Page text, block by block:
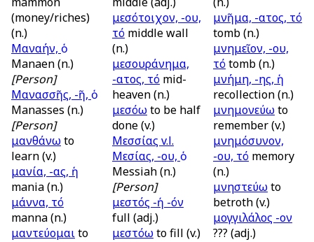
(money/riches)
(n.)
Μαναήν, ὁ
Manaen (n.)
[Person]
Μανασσῆς, -ῆ, ὁ
Manasses (n.)
[Person]
μανθάνω
learn (v.)
μανία, -ας, ἡ
mania (n.)
μάννα, τό
manna (n.)
μαντεύομαι
μεσότοιχον, -ου,
τό
(n.)
μεσουράνημα,
-ατος, τό
heaven (n.)
μεσόω
done (v.)
Μεσσίας v.l.
Μεσίας, -ου, ὁ
Messiah (n.)
[Person]
μεστός -ή -όν
full (adj.)
μεστόωto fill (v.)
μνῆμα, -ατος, τό
tomb (n.)
μνημεῖον, -ου,
τόtomb (n.)
μνήμη, -ης, ἡ
recollection (n.)
μνημονεύω
remember (v.)
μνημόσυνον,
-ου, τό
(n.)
μνηστεύω
betroth (v.)
μογγιλάλος -ον
??? (adj.)